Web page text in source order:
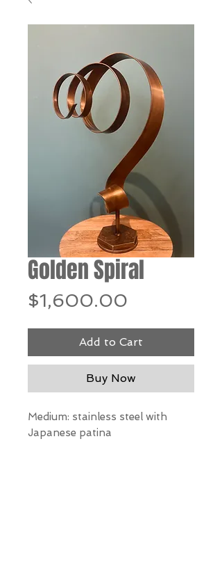
Golden Spiral
$1,600.00
Add to Cart
Buy Now
Medium: stainless steel with
Japanese patina